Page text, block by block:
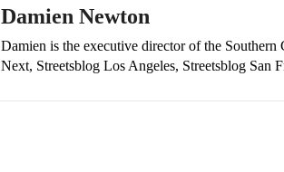
Damien Newton
Damien is the executive director of the
Next, Streetsblog Los Angeles, Streetsblog San